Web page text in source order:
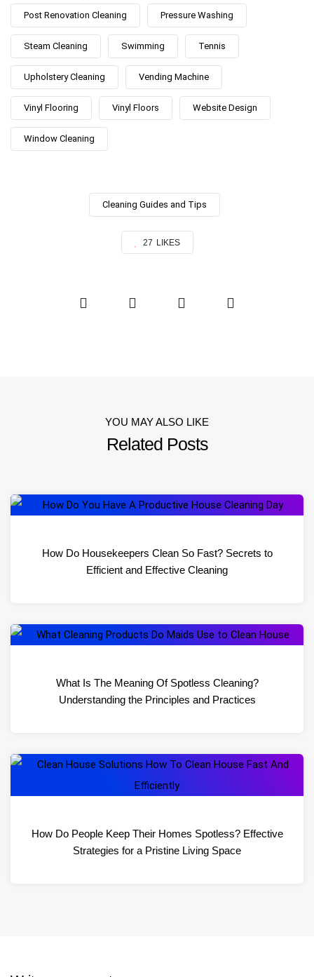
Post Renovation Cleaning Pressure Washing
Steam Cleaning Swimming Tennis
Upholstery Cleaning Vending Machine
Vinyl Flooring Vinyl Floors Website Design
Window Cleaning
Cleaning Guides and Tips
27 LIKES
YOU MAY ALSO LIKE
Related Posts
How Do Housekeepers Clean So Fast? Secrets to
Efficient and Effective Cleaning
What Is The Meaning Of Spotless Cleaning?
Understanding the Principles and Practices
How Do People Keep Their Homes Spotless? Effective
Strategies for a Pristine Living Space